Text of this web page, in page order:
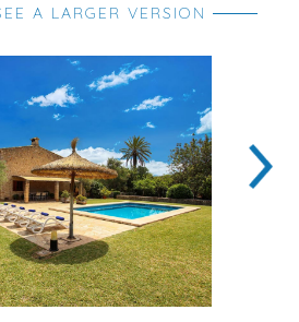
A LARGER VERSION